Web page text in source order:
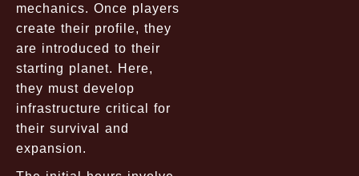
mechanics. Once players
create their profile, they
are introduced to their
starting planet. Here,
they must develop
infrastructure critical for
their survival and
expansion.